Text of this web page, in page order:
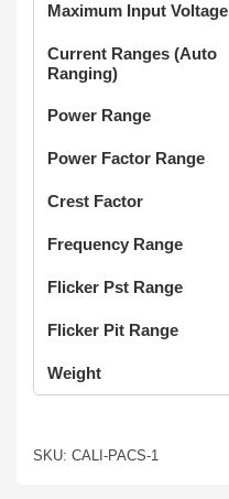
Maximum Input Voltage
Current Ranges (Auto
Ranging)
Power Range
Power Factor Range
Crest Factor
Frequency Range
Flicker Pst Range
Flicker Pit Range
Weight
SKU: CALI-PACS-1